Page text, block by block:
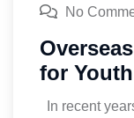
No
for
In recent